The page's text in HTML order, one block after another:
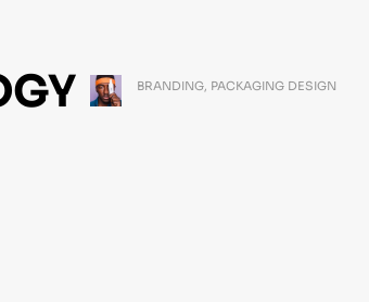
BRANDING, PACKAGING DESIGN